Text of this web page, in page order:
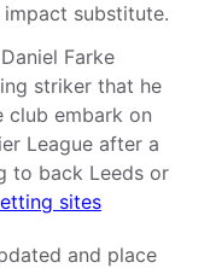
substitute.
Farke
striker that he
club embark on
League after a
to back Leeds or
sites
and place